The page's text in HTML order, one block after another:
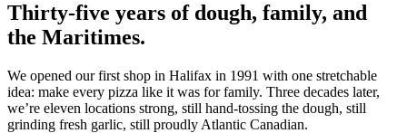
Thirty-five years of dough, family, and
the Maritimes.
We opened our first shop in Halifax in 1991 with one stretchable
idea: make every pizza like it was for family. Three decades later,
we’re eleven locations strong, still hand-tossing the dough, still
grinding fresh garlic, still proudly Atlantic Canadian.